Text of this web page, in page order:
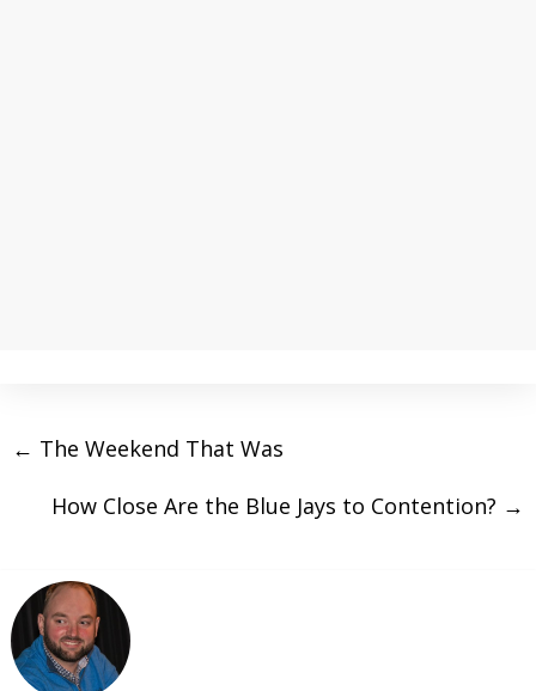
← The Weekend That Was
How Close Are the Blue Jays to Contention? →